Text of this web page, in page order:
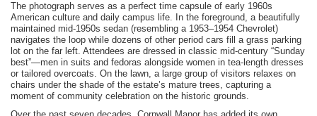
The photograph serves as a perfect time capsule of early 1960s
American culture and daily campus life. In the foreground, a beautifully
maintained mid-1950s sedan (resembling a 1953–1954 Chevrolet)
navigates the loop while dozens of other period cars fill a grass parking
lot on the far left. Attendees are dressed in classic mid-century “Sunday
best”—men in suits and fedoras alongside women in tea-length dresses
or tailored overcoats. On the lawn, a large group of visitors relaxes on
chairs under the shade of the estate’s mature trees, capturing a
moment of community celebration on the historic grounds.